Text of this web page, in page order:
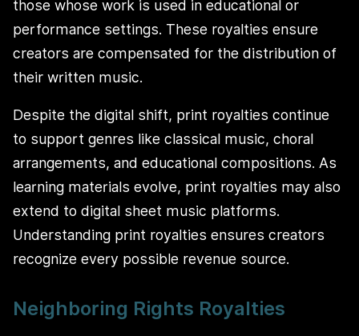
those whose work is used in educational or
performance settings. These royalties ensure
creators are compensated for the distribution of
their written music.
Despite the digital shift, print royalties continue
to support genres like classical music, choral
arrangements, and educational compositions. As
learning materials evolve, print royalties may also
extend to digital sheet music platforms.
Understanding print royalties ensures creators
recognize every possible revenue source.
Neighboring Rights Royalties